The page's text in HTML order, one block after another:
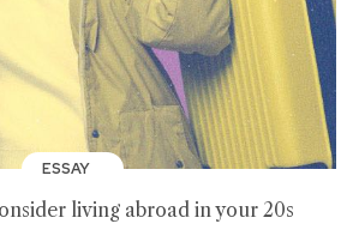
ESSAY
living abroad in your 20s